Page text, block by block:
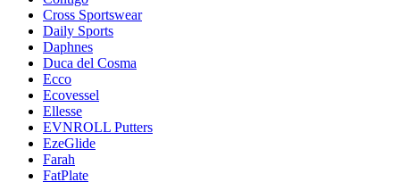
Cross Sportswear
Daily Sports
Daphnes
Duca del Cosma
Ecco
Ecovessel
Ellesse
EVNROLL Putters
EzeGlide
Farah
FatPlate